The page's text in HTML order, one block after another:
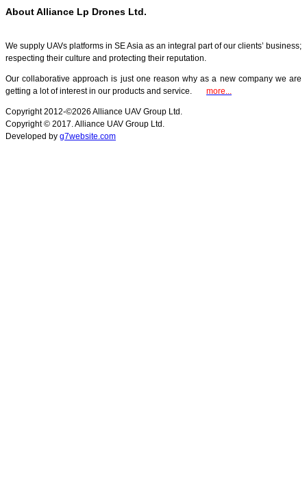
About Alliance Lp Drones Ltd.
We supply UAVs platforms in SE Asia as an integral part of our clients’ business;
respecting their culture and protecting their reputation.
Our collaborative approach is just one reason why as a new company we are
getting a lot of interest in our products and service. more...
Copyright 2012-©2026 Alliance UAV Group Ltd.
Copyright © 2017. Alliance UAV Group Ltd.
Developed by g7website.com